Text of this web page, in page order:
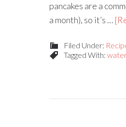
pancakes are a
a month), so it’s …
Filed Under:
Tagged With: